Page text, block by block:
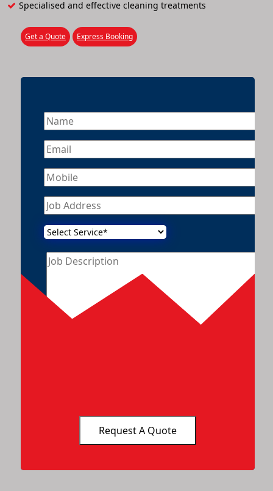
Specialised and effective cleaning treatments
Get a Quote Express Booking